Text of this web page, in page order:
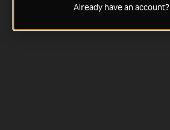
Already have an account?